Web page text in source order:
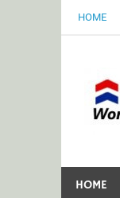
HOME
HOME